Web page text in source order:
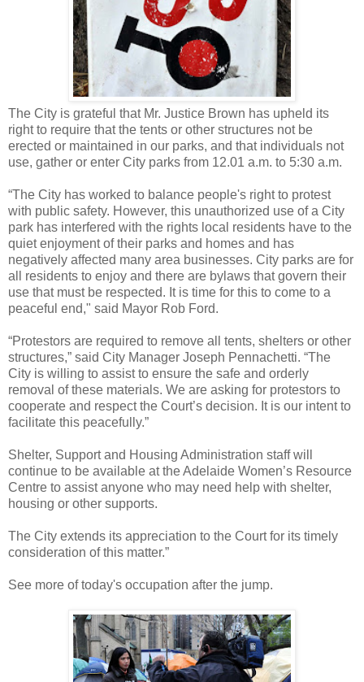
The City is grateful that Mr. Justice Brown has upheld its
right to require that the tents or other structures not be
erected or maintained in our parks, and that individuals not
use, gather or enter City parks from 12.01 a.m. to 5:30 a.m.
“The City has worked to balance people's right to protest
with public safety. However, this unauthorized use of a City
park has interfered with the rights local residents have to the
quiet enjoyment of their parks and homes and has
negatively affected many area businesses. City parks are for
all residents to enjoy and there are bylaws that govern their
use that must be respected. It is time for this to come to a
peaceful end," said Mayor Rob Ford.
“Protestors are required to remove all tents, shelters or other
structures,” said City Manager Joseph Pennachetti. “The
City is willing to assist to ensure the safe and orderly
removal of these materials. We are asking for protestors to
cooperate and respect the Court’s decision. It is our intent to
facilitate this peacefully.”
Shelter, Support and Housing Administration staff will
continue to be available at the Adelaide Women’s Resource
Centre to assist anyone who may need help with shelter,
housing or other supports.
The City extends its appreciation to the Court for its timely
consideration of this matter.”
See more of today's occupation after the jump.